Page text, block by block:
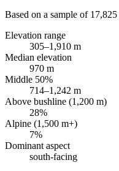
Based on a sample of 17,825
Elevation range
305–1,910 m
Median elevation
970 m
Middle 50%
714–1,242 m
Above bushline (1,200 m)
28%
Alpine (1,500 m+)
7%
Dominant aspect
south-facing